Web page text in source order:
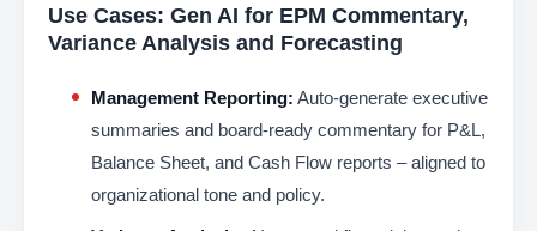
Use Cases: Gen AI for EPM Commentary,
Variance Analysis and Forecasting
Management Reporting: Auto-generate executive
summaries and board-ready commentary for P&L,
Balance Sheet, and Cash Flow reports – aligned to
organizational tone and policy.